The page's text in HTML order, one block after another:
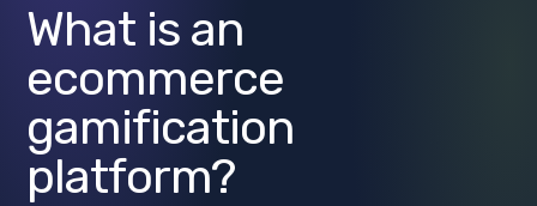
What is an
ecommerce
gamification
platform?